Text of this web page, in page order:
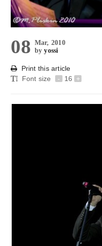
08 Mar, 2010
byyossi
Print this article
Font size
- 16 +